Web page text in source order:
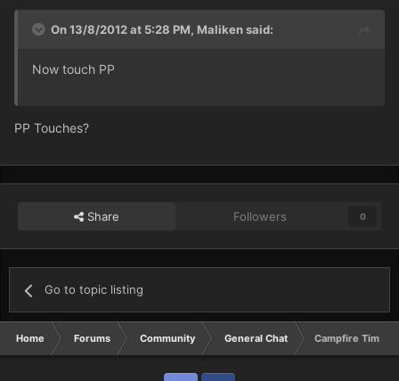
On 13/8/2012 at 5:28 PM, Maliken said:
Now touch PP
PP Touches?
Share Followers 0
Go to topic listing
Home Forums Community General Chat Campfire Time :O